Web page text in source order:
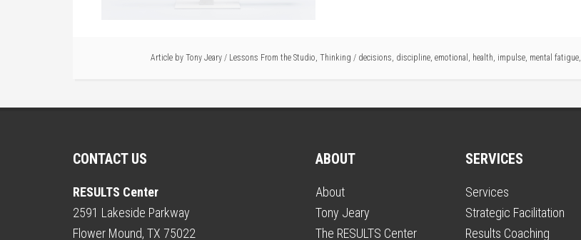
Article by Tony Jeary / Lessons From the Studio, Thinking / decisions, discipline, emotional , health, impulse, mental fatigue,
CONTACT US
RESULTS Center
2591 Lakeside Parkway
Flower Mound, TX 75022
ABOUT
About
Tony Jeary
The RESULTS Center
SERVICES
Services
Strategic Facilitation
Results Coaching